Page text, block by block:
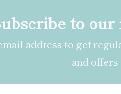
to
address to get
and offers